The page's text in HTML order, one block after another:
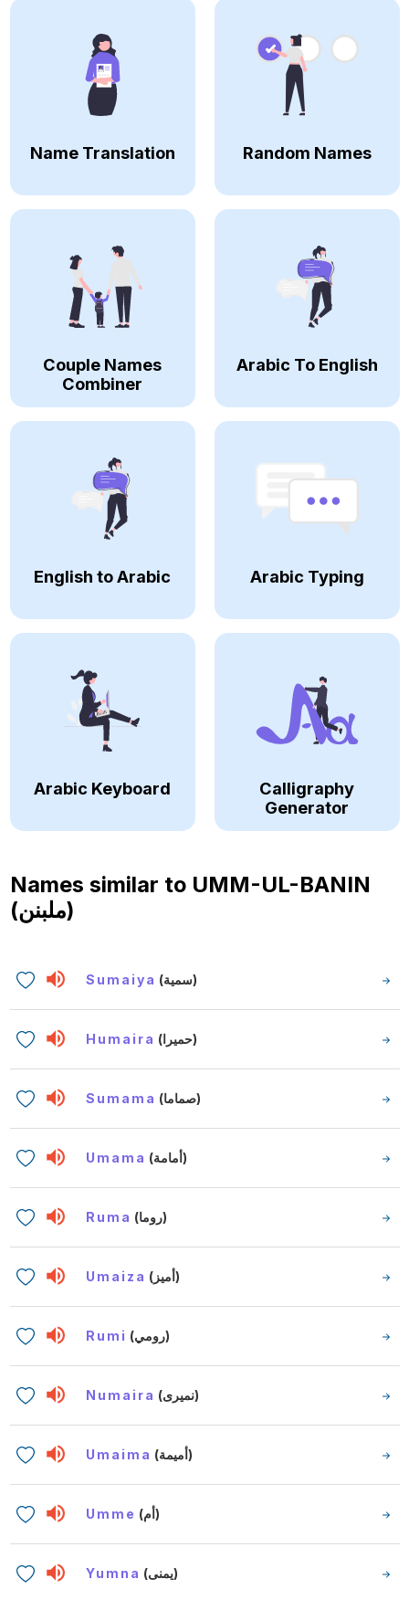
Name Translation Random Names
Couple Names
Combiner
Arabic To English
English to Arabic Arabic Typing
Arabic Keyboard
Calligraphy
Generator
Names similar to UMM-UL-BANIN
(ملبنن)
Sumaiya (سمية)
Humaira (حميرا)
Sumama (صماما)
Umama (أمامة)
Ruma (روما)
Umaiza (أميز)
Rumi (رومي)
Numaira (نميرى)
Umaima (أميمة)
Umme (أم)
Yumna (يمنى)